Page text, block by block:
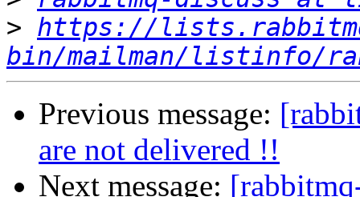
> https://
bin/mailman/listinfo/
Previous message:
are not delivered !!
Next message: